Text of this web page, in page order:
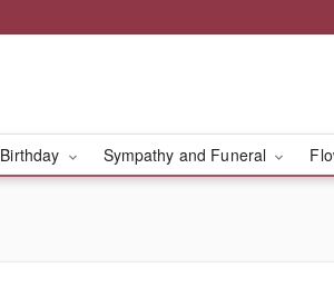
Birthday Sympathy and Funeral